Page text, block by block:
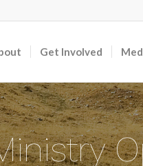
Get Involved